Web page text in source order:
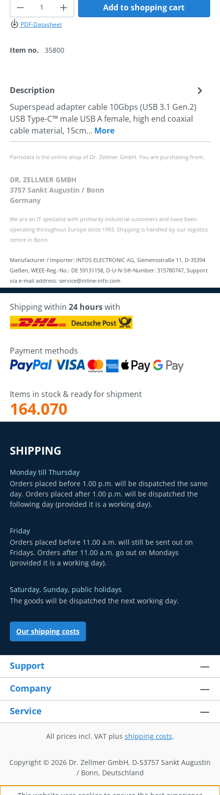
Product Quantity: Enter the desired
Add to shopping cart
PDF-Datasheet
Item no. 35800
Description
Superspead adapter cable 10Gbps (USB 3.1 Gen.2)
USB Type-C™ male USB A female, high end coaxial
cable material, 15cm… More
Partsdata is the online shop of Dr. Zellmer GmbH. You are purchasing from:
DR. ZELLMER GMBH
3757 Sankt Augustin / Bonn
Germany
We are an IT specialist with primarily industrial customers and have been
operating throughout Europe since 1993. Shipping is handled by our logistics
centre in Bonn.
Manufacturer / Importer: INTOS ELECTRONIC AG, Siemensstraße 11, D-35394
Gießen, WEEE-Reg.-No.: DE 59131158, D-U-N-S®-Number: 315780747, Support
via e-mail address: service@inline-info.com
Shipping within 24 hourswith
Payment methods
Items in stock & ready for shipment
164.070
SHIPPING
Monday till Thursday
Orders placed before 1.00 p.m. will be dispatched the same
day. Orders placed after 1.00 p.m. will be dispatched the
following day (provided it is a working day).
Friday
Orders placed before 11.00 a.m. will still be sent out on
Fridays. Orders after 11.00 a.m. go out on Mondays
(provided it is a working day).
Saturday, Sunday, public holidays
The goods will be dispatched the next working day.
Our shipping costs
Support
Company
Service
All prices incl. VAT plus shipping costs.
Copyright © 2026 Dr. Zellmer GmbH, D-53757 Sankt Augustin
/ Bonn, Deutschland